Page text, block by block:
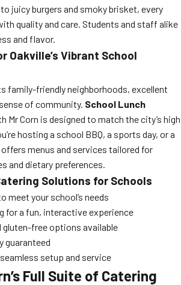
juicy burgers and smoky brisket, every
quality and care. Students and staff alike
and flavor.
Oakville’s Vibrant School
family-friendly neighborhoods, excellent
of community. School Lunch
Mr Corn is designed to match the city’s high
hosting a school BBQ, a sports day, or a
menus and services tailored for
and dietary preferences.
Solutions for Schools
meet your school’s needs
for a fun, interactive experience
gluten-free options available
guaranteed
setup and service
Full Suite of Catering